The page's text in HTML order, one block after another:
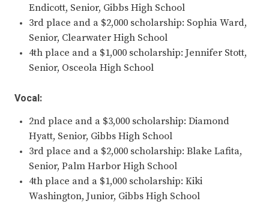
Endicott, Senior, Gibbs High School
3rd place and a $2,000 scholarship: Sophia Ward,
Senior, Clearwater High School
4th place and a $1,000 scholarship: Jennifer Stott,
Senior, Osceola High School
Vocal:
2nd place and a $3,000 scholarship: Diamond
Hyatt, Senior, Gibbs High School
3rd place and a $2,000 scholarship: Blake Lafita,
Senior, Palm Harbor High School
4th place and a $1,000 scholarship: Kiki
Washington, Junior, Gibbs High School